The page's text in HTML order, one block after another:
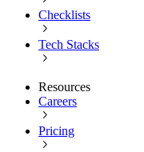
Checklists
Tech Stacks
Resources
Careers
Pricing